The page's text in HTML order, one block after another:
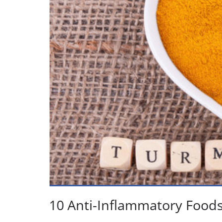
10 Anti-Inflammatory